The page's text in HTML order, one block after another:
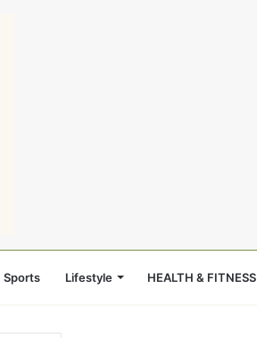
Sports Lifestyle HEALTH & FITNESS